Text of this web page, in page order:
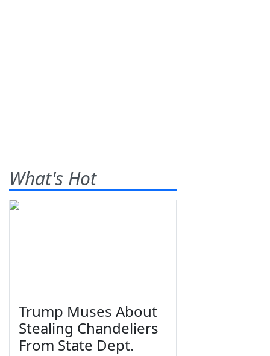
What's Hot
Trump Muses About
Stealing Chandeliers
From State Dept.